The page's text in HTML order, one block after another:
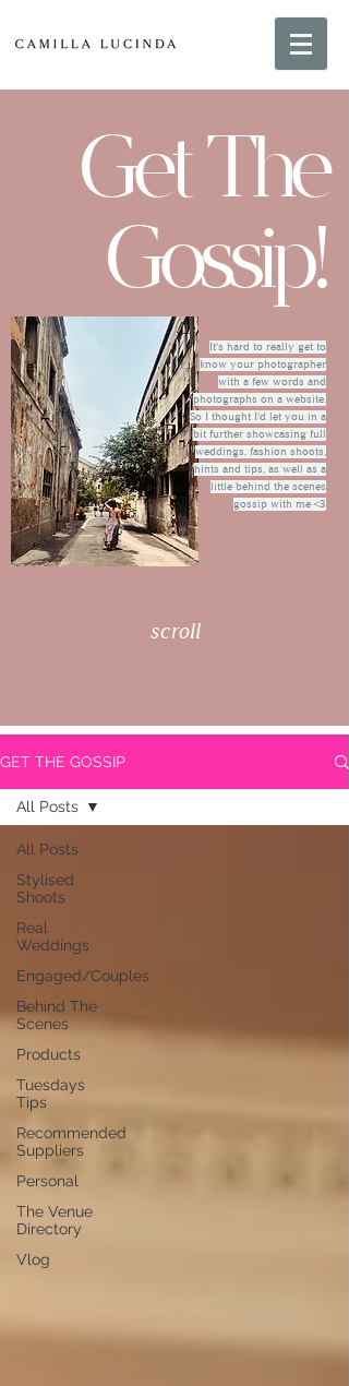
Get The
Gossip!
It's hard to really get to
know your photographer
with a few words and
photographs on a website.
So I thought I'd let you in a
bit further showcasing full
weddings, fashion shoots,
hints and tips, as well as a
little behind the scenes
gossip with me <3
scroll
GET THE GOSSIP
All Posts
Stylised
Shoots
Real
Weddings
Engaged/Couples
Behind The
Scenes
Products
Tuesdays
Tips
Recommended
Suppliers
Personal
The Venue
Directory
Vlog
All Posts